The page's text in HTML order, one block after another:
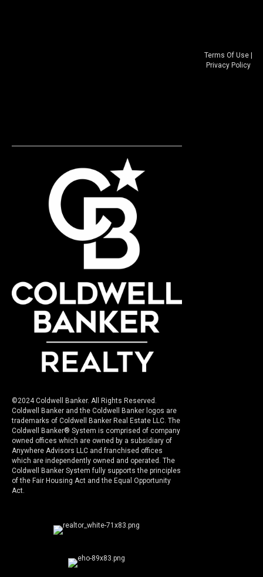
©2024 Coldwell Banker. All Rights Reserved.
Coldwell Banker and the Coldwell Banker logos are
trademarks of Coldwell Banker Real Estate LLC. The
Coldwell Banker® System is comprised of company
owned offices which are owned by a subsidiary of
Anywhere Advisors LLC and franchised offices
which are independently owned and operated. The
Coldwell Banker System fully supports the principles
of the Fair Housing Act and the Equal Opportunity
Act.
Terms Of Use|
Privacy Policy